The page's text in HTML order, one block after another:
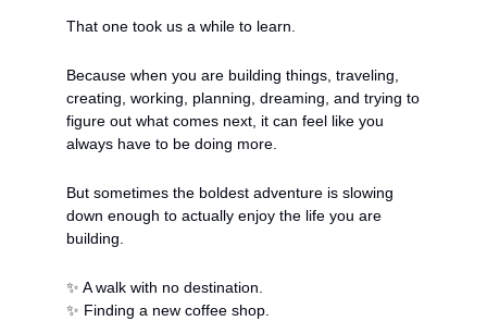
That one took us a while to learn.
Because when you are building things, traveling,
creating, working, planning, dreaming, and trying to
figure out what comes next, it can feel like you
always have to be doing more.
But sometimes the boldest adventure is slowing
down enough to actually enjoy the life you are
building.
✨ A walk with no destination.
✨ Finding a new coffee shop.